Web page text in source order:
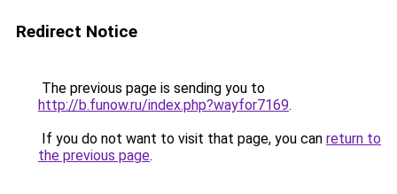
Redirect Notice
The previous page is sending you to
http://b.funow.ru/index.php?wayfor7169.
If you do not want to visit that page, you can return to
the previous page.